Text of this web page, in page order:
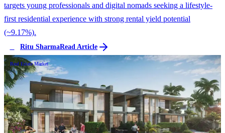
targets young professionals and digital nomads seeking a lifestyle-
first residential experience with strong rental yield potential
(~9.17%).
Ritu SharmaRead Article
Real Estate Market